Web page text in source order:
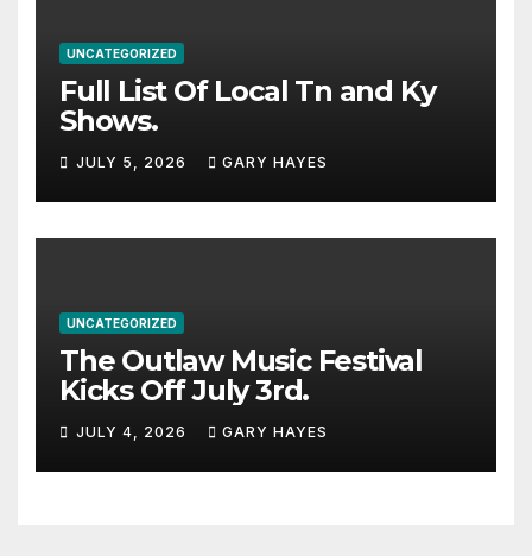
UNCATEGORIZED
Full List Of Local Tn and Ky
Shows.
JULY 5, 2026 GARY HAYES
UNCATEGORIZED
The Outlaw Music Festival
Kicks Off July 3rd.
JULY 4, 2026 GARY HAYES